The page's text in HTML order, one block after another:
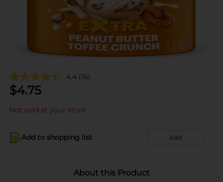
4.4 (16)
$4.75
Not sold at your store
Add to shopping list Add
About this Product